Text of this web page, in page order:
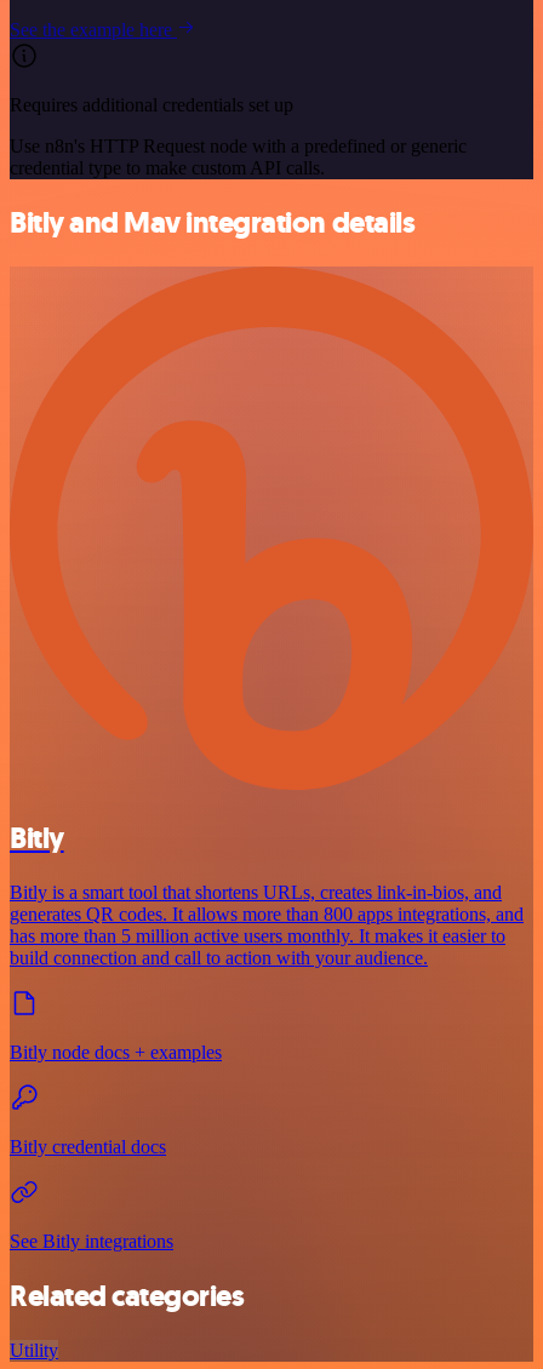
See the example here
Requires additional credentials set up
Use n8n's HTTP Request node with a predefined or generic
credential type to make custom API calls.
Bitly and Mav integration details
Bitly
Bitly is a smart tool that shortens URLs, creates link-in-bios, and
generates QR codes. It allows more than 800 apps integrations, and
has more than 5 million active users monthly. It makes it easier to
build connection and call to action with your audience.
Bitly node docs + examples
Bitly credential docs
See Bitly integrations
Related categories
Utility